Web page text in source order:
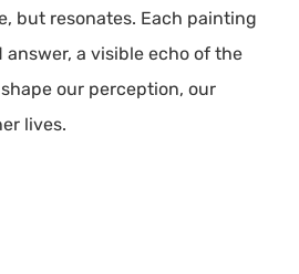
but resonates. Each painting
a visible echo of the
our perception, our
lives.